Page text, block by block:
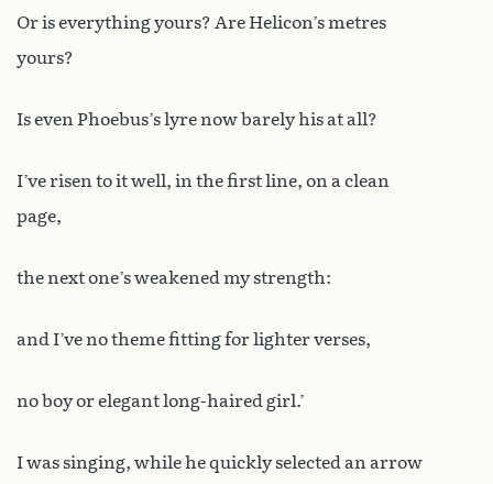
Or is everything yours? Are Helicon’s metres
yours?
Is even Phoebus’s lyre now barely his at all?
I’ve risen to it well, in the first line, on a clean
page,
the next one’s weakened my strength:
and I’ve no theme fitting for lighter verses,
no boy or elegant long-haired girl.’
I was singing, while he quickly selected an arrow